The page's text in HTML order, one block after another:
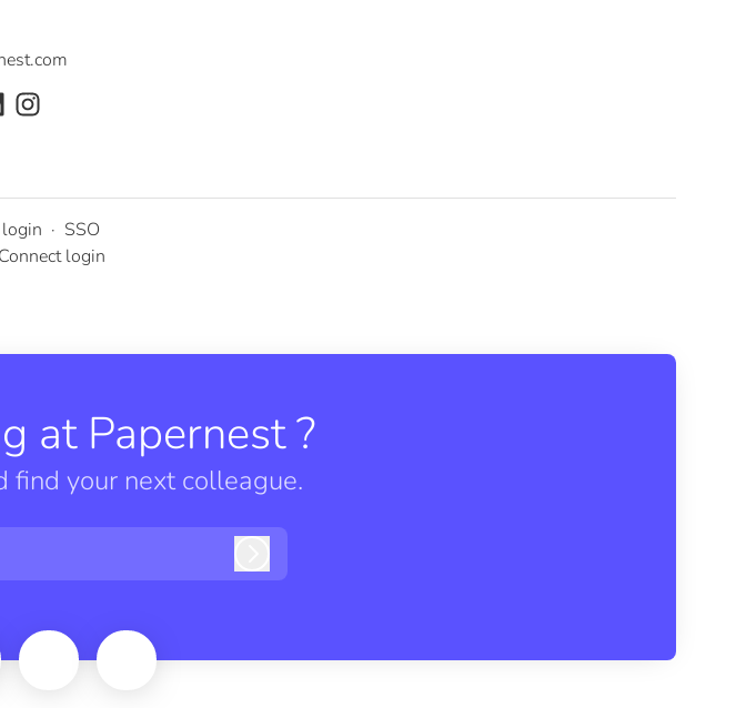
· SSO
login
at Papernest ?
find your next colleague.